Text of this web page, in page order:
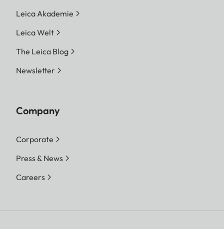
Leica Akademie
Leica Welt
The Leica Blog
Newsletter
Company
Corporate
Press & News
Careers